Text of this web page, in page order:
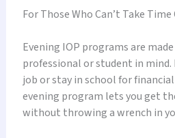
For Those Who Can’t Take
Evening IOP programs are
professional or student in mind.
job or stay in school for
evening program lets you get
without throwing a wrench in